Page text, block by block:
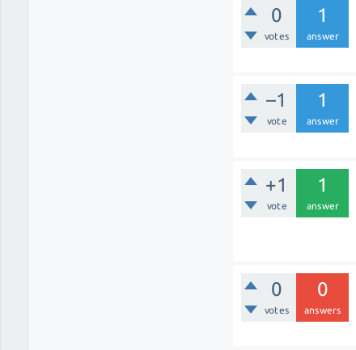
0
votes
1
answer
–1
vote
1
answer
+1
vote
1
answer
0
votes
0
answers